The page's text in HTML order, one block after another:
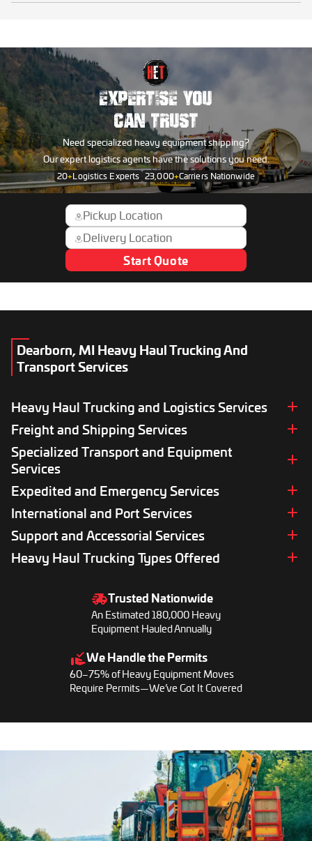
EXPERTISE YOU
CAN TRUST
Need specialized heavy equipment shipping?
Our expert logistics agents have the solutions you need.
20+Logistics Experts 23,000+Carriers Nationwide
Start Quote
Dearborn, MI Heavy Haul Trucking And
Transport Services
Heavy Haul Trucking and Logistics Services
Heavy Haul Trucking Logistics
Heavy Load Transport
Oversize Heavy Hauling Services
Super Load Hauling
Wide Load Hauling Services
Out-of-Gauge Cargo Transport
Freight and Shipping Services
Full Truckload (FTL) Services
Less-Than-Truckload (LTL) Services
Heavy Freight Shipping
Cargo Transport Services
Break Bulk Cargo Services
Bulk Equipment Hauling Services
Specialized Transport and Equipment
Services
Equipment Transport
5th Wheel Hauling
Trade Show Equipment Transport
Cargo Van Delivery Services
Liftgate Services
Delivery Assistance
Expedited and Emergency Services
Expedited Transport Services
Catastrophic Recovery Services
Limited Access Pickup and Delivery
International and Port Services
International Heavy Haul Trucking
Port-to-Port Transport
Support and Accessorial Services
Pilot Car Services
Trucking Rates Calculator
Heavy Haul Trucking Types Offered
Drayage Trucking
Power Only Trucking
Refrigerated Trucking
Driveaway Trucking
Long Haul Trucking
RGN Trucking
Conestoga Trucking
Oversize Load Trucking
Ice Road Trucking
Trusted Nationwide
An Estimated 180,000 Heavy
Equipment Hauled Annually
We Handle the Permits
60–75% of Heavy Equipment Moves
Require Permits—We’ve Got It Covered